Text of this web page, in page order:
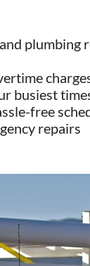
plumbing
busiest
free
repairs